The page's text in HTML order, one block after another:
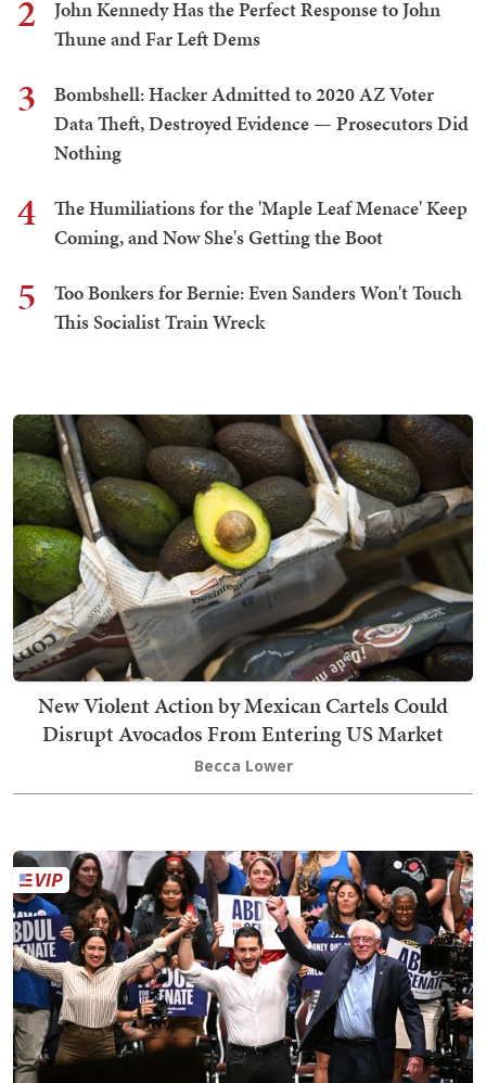
2
John Kennedy Has the Perfect Response to John
Thune and Far Left Dems
3
Bombshell: Hacker Admitted to 2020 AZ Voter
Data Theft, Destroyed Evidence — Prosecutors Did
Nothing
4
The Humiliations for the 'Maple Leaf Menace' Keep
Coming, and Now She's Getting the Boot
5
Too Bonkers for Bernie: Even Sanders Won't Touch
This Socialist Train Wreck
New Violent Action by Mexican Cartels Could
Disrupt Avocados From Entering US Market
Becca Lower